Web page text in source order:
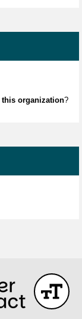
this organization?